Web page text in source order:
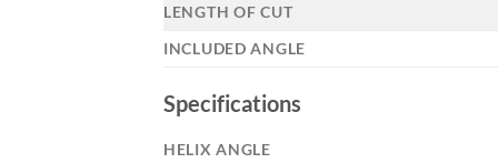
LENGTH OF CUT
INCLUDED ANGLE
Specifications
HELIX ANGLE